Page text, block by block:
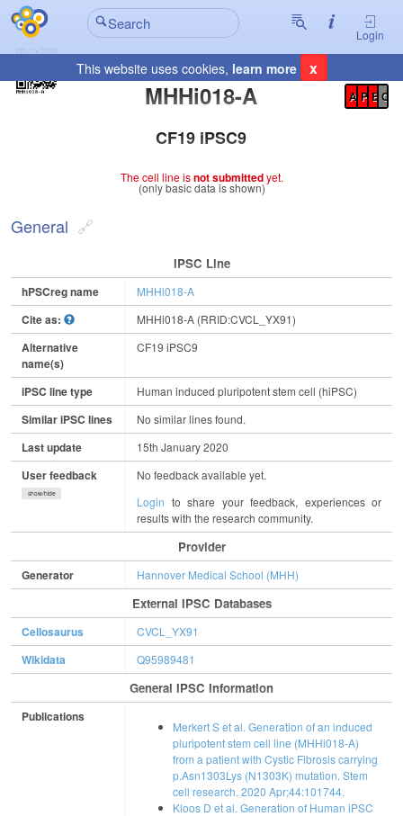
Login
This website uses cookies, learn more x
MHHi018-A
Registration Summary
A P E C
CF19 iPSC9
The cell line isnot submittedyet.
(only basic data is shown)
General
IPSC Line
hPSCreg name MHHi018-A
Cite as: MHHi018-A (RRID:CVCL_YX91)
Alternative
name(s)
CF19 iPSC9
iPSC line type Human induced pluripotent stem cell (hiPSC)
Similar iPSC lines No similar lines found.
Last update 15th January 2020
User feedback
show/hide
No feedback available yet.
Login to share your feedback, experiences or
results with the research community.
Provider
Generator Hannover Medical School (MHH)
External IPSC Databases
Cellosaurus CVCL_YX91
Wikidata Q95989481
General IPSC Information
Publications
Merkert S et al. Generation of an induced
pluripotent stem cell line (MHHi018-A)
from a patient with Cystic Fibrosis carrying
p.Asn1303Lys (N1303K) mutation. Stem
cell research. 2020 Apr;44:101744.
Kloos D et al. Generation of Human iPSC